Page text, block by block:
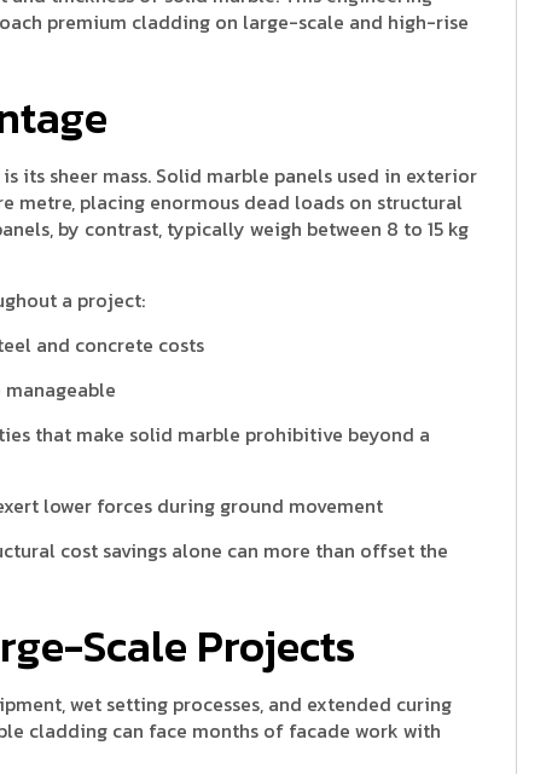
premium cladding on large-scale and high-rise
sheer mass. Solid marble panels used in exterior
metre, placing enormous dead loads on structural
by contrast, typically weigh between 8 to 15 kg
a project:
and concrete costs
that make solid marble prohibitive beyond a
lower forces during ground movement
cost savings alone can more than offset the
Scale Projects
wet setting processes, and extended curing
cladding can face months of facade work with